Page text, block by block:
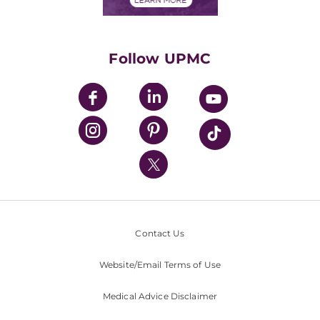
UPMC Enterprises
UPMC Health Plan
UPMC International
Nondiscrimination Policy
Follow UPMC
Contact Us
Website/Email Terms of Use
Medical Advice Disclaimer